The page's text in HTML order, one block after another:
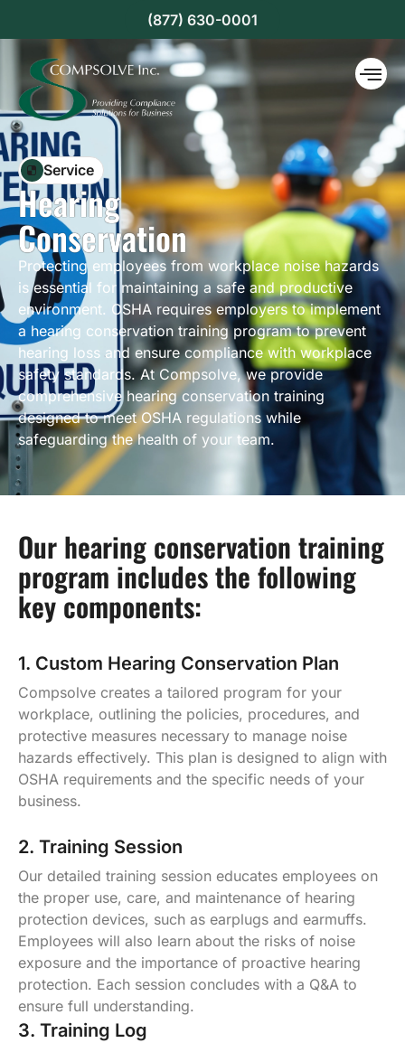
(877) 630-0001
Service
Hearing
Conservation
Protecting employees from workplace noise hazards
is essential for maintaining a safe and productive
environment. OSHA requires employers to implement
a hearing conservation training program to prevent
hearing loss and ensure compliance with workplace
safety standards. At Compsolve, we provide
comprehensive hearing conservation training
designed to meet OSHA regulations while
safeguarding the health of your team.
Our hearing conservation training
program includes the following
key components:
1. Custom Hearing Conservation Plan
Compsolve creates a tailored program for your
workplace, outlining the policies, procedures, and
protective measures necessary to manage noise
hazards effectively. This plan is designed to align with
OSHA requirements and the specific needs of your
business.
2. Training Session
Our detailed training session educates employees on
the proper use, care, and maintenance of hearing
protection devices, such as earplugs and earmuffs.
Employees will also learn about the risks of noise
exposure and the importance of proactive hearing
protection. Each session concludes with a Q&A to
ensure full understanding.
3. Training Log